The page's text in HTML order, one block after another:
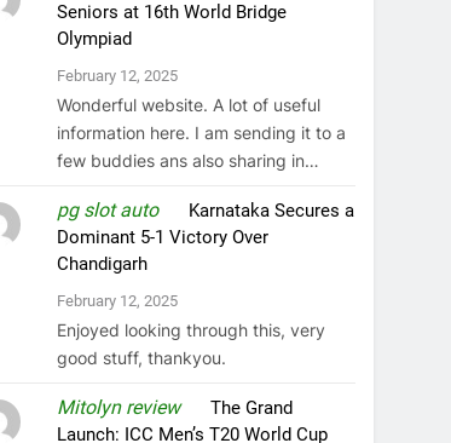
Seniors at 16th World Bridge
Olympiad
February 12, 2025
Wonderful website. A lot of useful
information here. I am sending it to a
few buddies ans also sharing in…
pg slot autoon Karnataka Secures a
Dominant 5-1 Victory Over
Chandigarh
February 12, 2025
Enjoyed looking through this, very
good stuff, thankyou.
Mitolyn reviewon The Grand
Launch: ICC Men’s T20 World Cup